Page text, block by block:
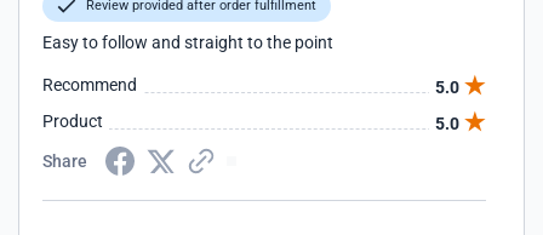
Review provided after order fulfillment
Easy to follow and straight to the point
Recommend
5.0
Product
5.0
Share